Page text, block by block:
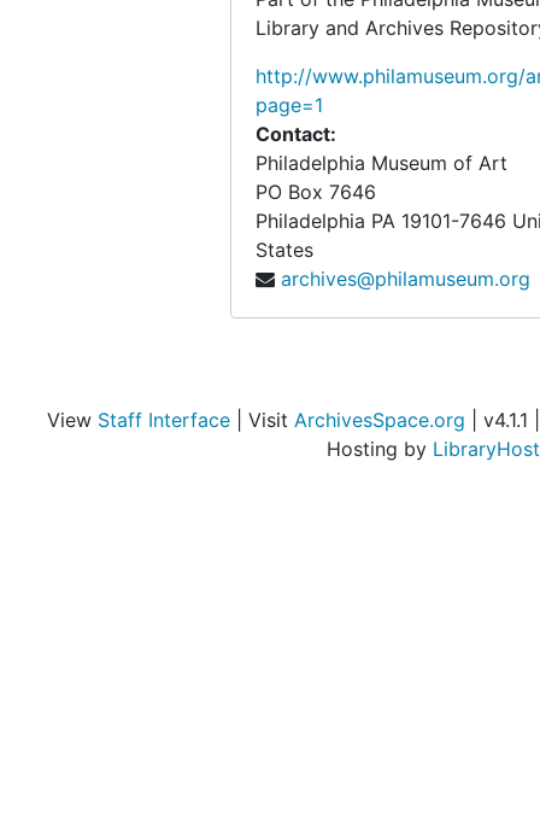
Library and Archives
http://www.philamuseum.org/
page=1
Contact:
Philadelphia Museum of Art
PO Box 7646
Philadelphia PA 19101-7646
States
archives@philamuseum.org
View Staff Interface | Visit ArchivesSpace.org | v4.1.1 |
Hosting by LibraryHost